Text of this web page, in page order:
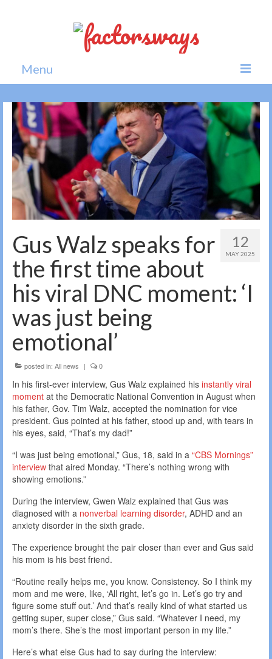
Menu
Home
News
Politics
Society
All news
12
MAY 2025
Gus Walz speaks for
the first time about
his viral DNC moment: ‘I
was just being
emotional’
posted in: All news | 0
In his first-ever interview, Gus Walz explained his instantly viral
moment at the Democratic National Convention in August when
his father, Gov. Tim Walz, accepted the nomination for vice
president. Gus pointed at his father, stood up and, with tears in
his eyes, said, “That’s my dad!”
“I was just being emotional,” Gus, 18, said in a “CBS Mornings”
interview that aired Monday. “There’s nothing wrong with
showing emotions.”
During the interview, Gwen Walz explained that Gus was
diagnosed with a nonverbal learning disorder, ADHD and an
anxiety disorder in the sixth grade.
The experience brought the pair closer than ever and Gus said
his mom is his best friend.
“Routine really helps me, you know. Consistency. So I think my
mom and me were, like, ‘All right, let’s go in. Let’s go try and
figure some stuff out.’ And that’s really kind of what started us
getting super, super close,” Gus said. “Whatever I need, my
mom’s there. She’s the most important person in my life.”
Here’s what else Gus had to say during the interview: